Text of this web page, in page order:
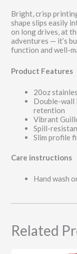
Bright, crisp
shape slips easily
on long drives, at
adventures — it’s
function and well-
Product Features
20oz
Double-wall
retention
Vibrant
Spill-
Slim profile
Care instructions
Hand wash
Related